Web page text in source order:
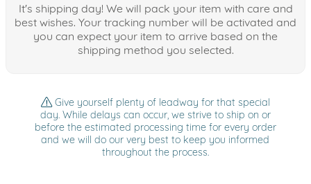
It's shipping day! We will pack your item with care and
best wishes. Your tracking number will be activated and
you can expect your item to arrive based on the
shipping method you selected.
Give yourself plenty of leadway for that special
day. While delays can occur, we strive to ship on or
before the estimated processing time for every order
and we will do our very best to keep you informed
throughout the process.